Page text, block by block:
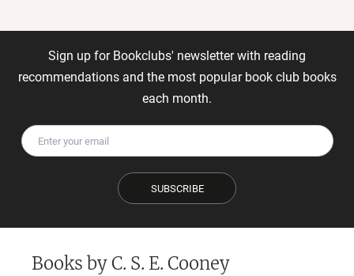
Sign up for Bookclubs' newsletter with reading
recommendations and the most popular book club books
each month.
SUBSCRIBE
Books byC. S. E. Cooney